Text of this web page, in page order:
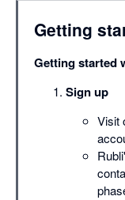
Getting
Getting started
Sign up
Visit